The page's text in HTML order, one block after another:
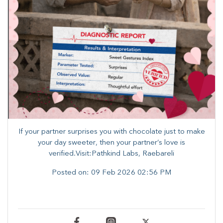
If your partner surprises you with chocolate just to make
your day sweeter, then your partner’s love is
verified.Visit:Pathkind Labs, Raebareli
Posted on: 09 Feb 2026 02:56 PM